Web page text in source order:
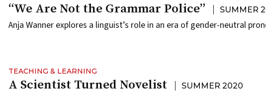
“We Are Not the Grammar Police” SUMMER
Anja Wanner explores a linguist’s role in an era of gender-neutral
TEACHING & LEARNING
A Scientist Turned Novelist SUMMER 2020